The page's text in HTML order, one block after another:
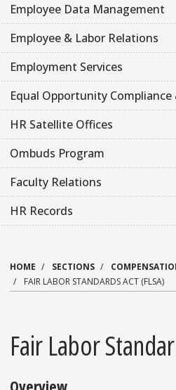
Employee Data Management
Employee & Labor Relations
Employment Services
Equal Opportunity
HR Satellite Offices
Ombuds Program
Faculty Relations
HR Records
HOME SECTIONS
FAIR LABOR STANDARDS ACT (FLSA)
Fair Labor